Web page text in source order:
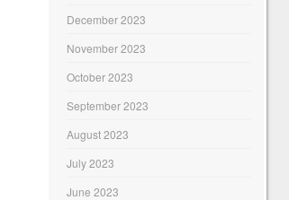
December 2023
November 2023
October 2023
September 2023
August 2023
July 2023
June 2023